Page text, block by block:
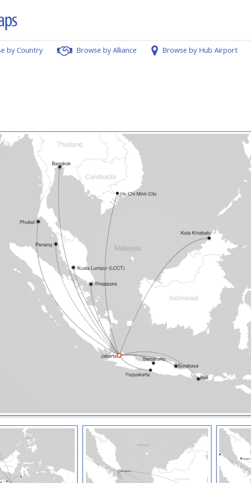
by Country Browse by Alliance Browse by Hub Airport